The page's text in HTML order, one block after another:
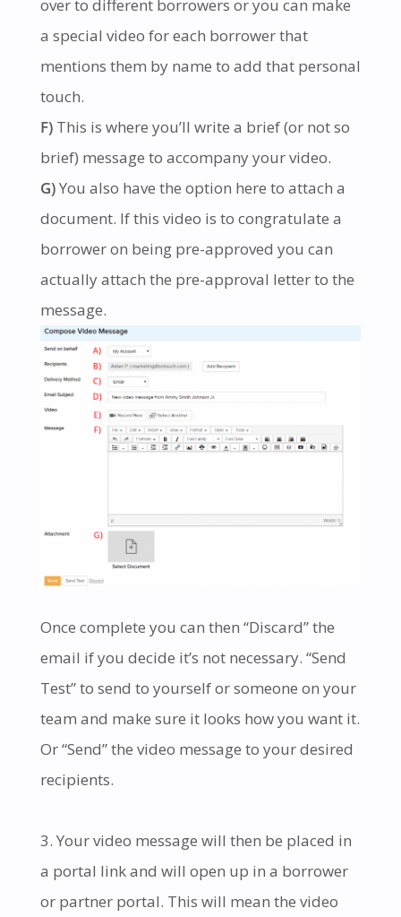
over to different borrowers or you can make
a special video for each borrower that
mentions them by name to add that personal
touch.
F)This is where you’ll write a brief (or not so
brief) message to accompany your video.
G)You also have the option here to attach a
document. If this video is to congratulate a
borrower on being pre-approved you can
actually attach the pre-approval letter to the
message.
Once complete you can then “Discard” the
email if you decide it’s not necessary. “Send
Test” to send to yourself or someone on your
team and make sure it looks how you want it.
Or “Send” the video message to your desired
recipients.
Your video message will then be placed in
a portal link and will open up in a borrower
or partner portal. This will mean the video